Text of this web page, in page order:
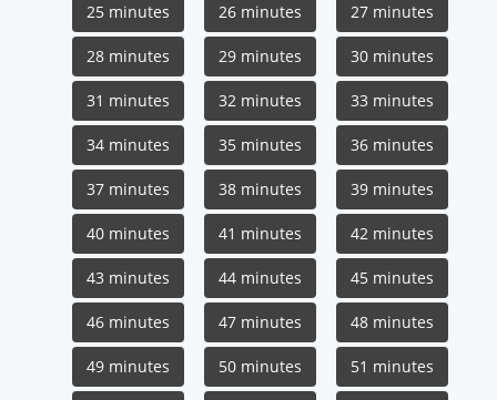
25 minutes 26 minutes 27 minutes
28 minutes 29 minutes 30 minutes
31 minutes 32 minutes 33 minutes
34 minutes 35 minutes 36 minutes
37 minutes 38 minutes 39 minutes
40 minutes 41 minutes 42 minutes
43 minutes 44 minutes 45 minutes
46 minutes 47 minutes 48 minutes
49 minutes 50 minutes 51 minutes